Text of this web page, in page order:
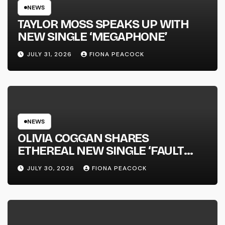
NEWS
TAYLOR MOSS SPEAKS UP WITH
NEW SINGLE ‘MEGAPHONE’
JULY 31, 2026 FIONA PEACOCK
NEWS
OLIVIA COGGAN SHARES
ETHEREAL NEW SINGLE ‘FAULT
LINE’
JULY 30, 2026 FIONA PEACOCK